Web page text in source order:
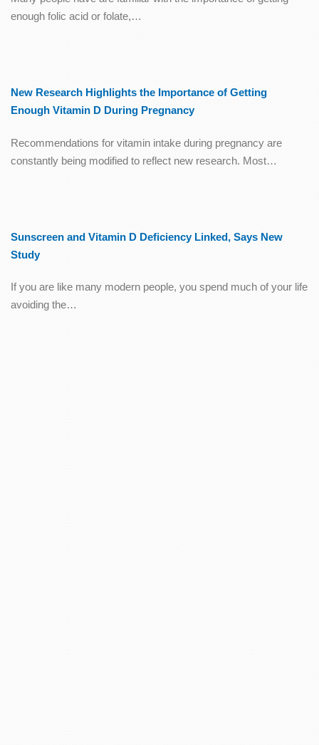
enough folic acid or folate,…
New Research Highlights the Importance of Getting
Enough Vitamin D During Pregnancy
Recommendations for vitamin intake during pregnancy are
constantly being modified to reflect new research. Most…
Sunscreen and Vitamin D Deficiency Linked, Says New
Study
If you are like many modern people, you spend much of your life
avoiding the…